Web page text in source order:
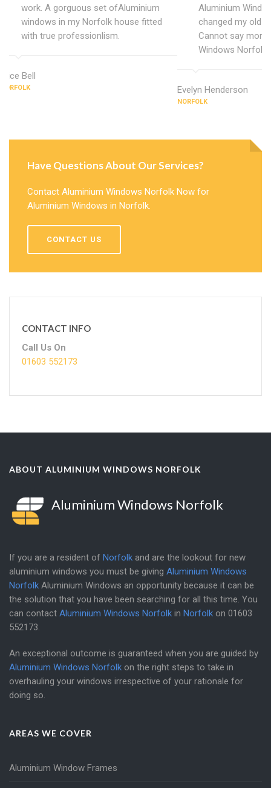
work. A gorguous set ofAluminium
windows in my Norfolk house fitted
with true professionlism.
Alice Bell
NORFOLK
Aluminium
changed my old
Cannot say more
Windows Norfolk.
Evelyn Henderson
NORFOLK
Have Questions About Our Services?
Contact Aluminium Windows Norfolk Now for
Aluminium Windows in Norfolk.
CONTACT US
CONTACT INFO
Call Us On
01603 552173
ABOUT ALUMINIUM WINDOWS NORFOLK
Aluminium Windows Norfolk
If you are a resident of Norfolk and are the lookout for new
aluminium windows you must be giving Aluminium Windows
Norfolk Aluminium Windows an opportunity because it can be
the solution that you have been searching for all this time. You
can contact Aluminium Windows Norfolk in Norfolk on 01603
552173
An exceptional outcome is guaranteed when you are guided by
Aluminium Windows Norfolk on the right steps to take in
overhauling your windows irrespective of your rationale for
doing so.
AREAS WE COVER
Aluminium Window Frames